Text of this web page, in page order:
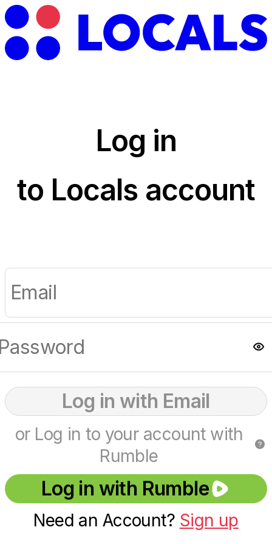
Log in
to Locals account
Log in with Email
or Log in to your account with
Rumble
Log in with Rumble
Need an Account? Sign up